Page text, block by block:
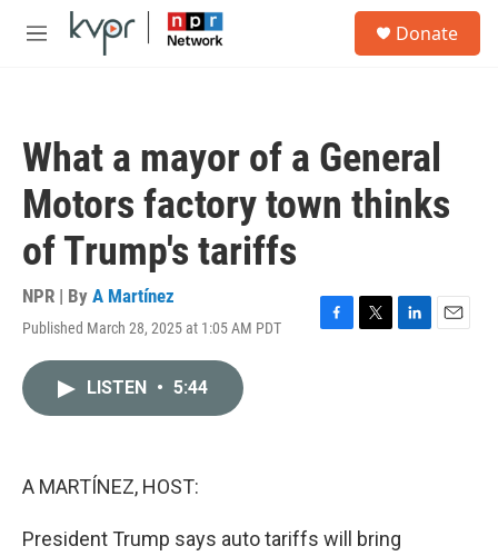
Skip to main content
M
Donate
What a mayor of a General
Motors factory town thinks
of Trump's tariffs
NPR | By A Martínez
Published March 28, 2025 at 1:05 AM PDT
F
T
L
E
LISTEN • 5:44
A MARTÍNEZ, HOST:
President Trump says auto tariffs will bring